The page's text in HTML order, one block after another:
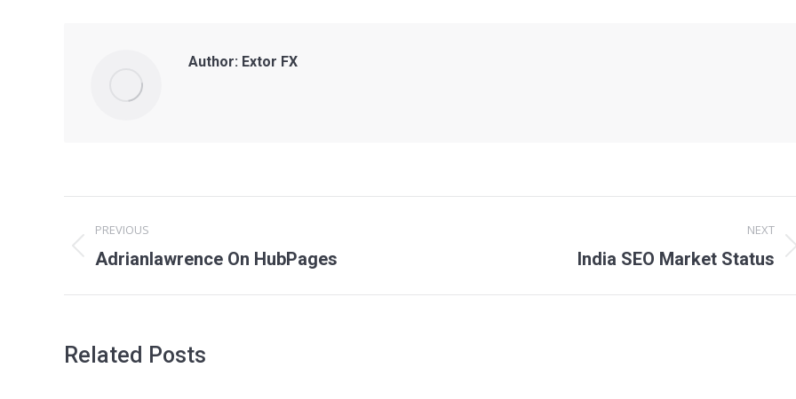
Author: Extor FX
navigation
PREVIOUS
Previous
Adrianlawrence On HubPages
NEXT
India SEO Market Status
Related Posts